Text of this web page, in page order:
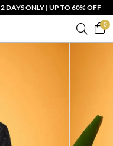
DAYS ONLY | UP TO 60% OFF
0